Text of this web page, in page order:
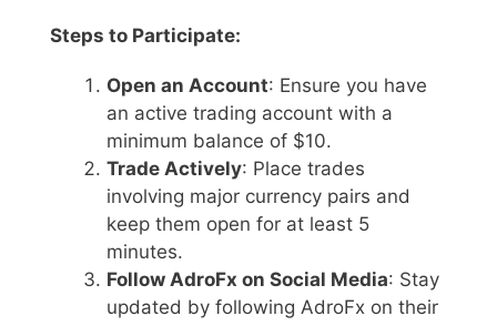
Steps to Participate:
Open an Account: Ensure you have
an active trading account with a
minimum balance of $10.
Trade Actively: Place trades
involving major currency pairs and
keep them open for at least 5
minutes.
Follow AdroFx on Social Media: Stay
updated by following AdroFx on their